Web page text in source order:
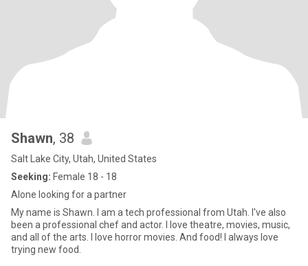
Shawn, 38
Salt Lake City, Utah, United States
Seeking: Female 18 - 18
Alone looking for a partner
My name is Shawn. I am a tech professional from Utah. I've also
been a professional chef and actor. I love theatre, movies, music,
and all of the arts. I love horror movies. And food! I always love
trying new food.